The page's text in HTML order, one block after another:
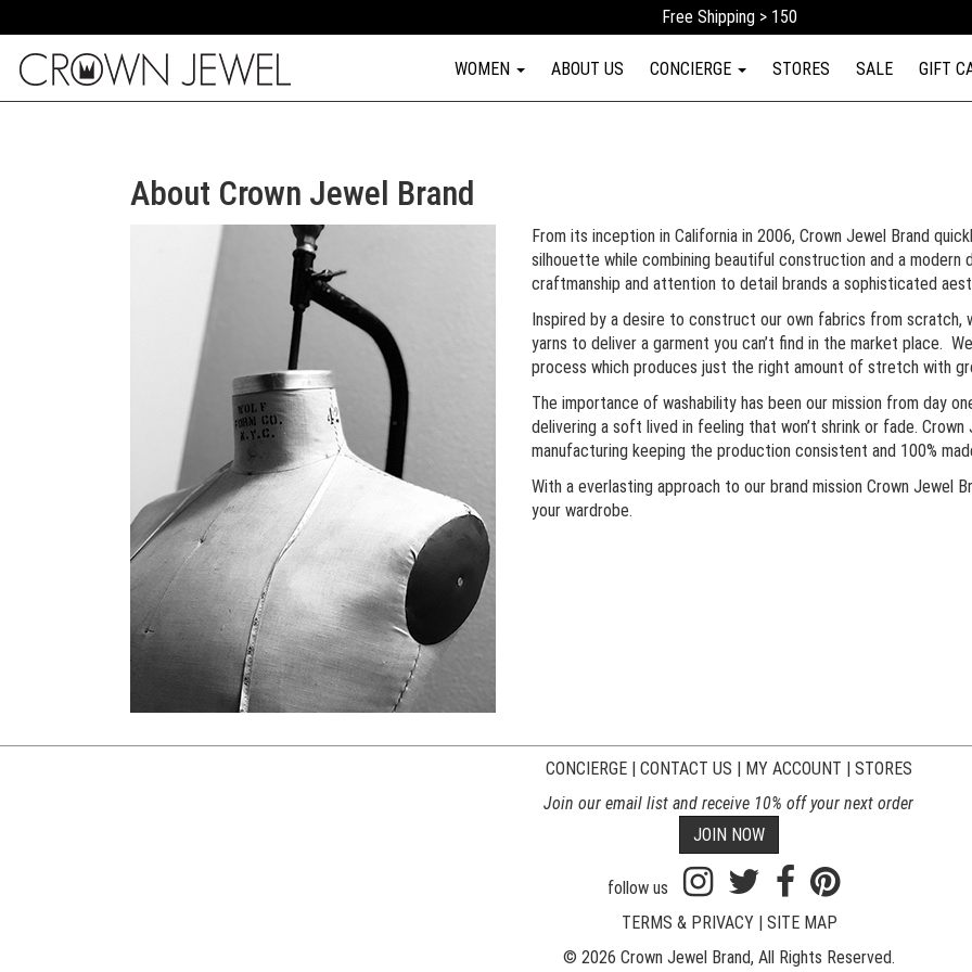
Free Shipping > 150
WOMEN ABOUT US CONCIERGE STORES SALE GIFT
About Crown Jewel Brand
From its inception in California in 2006, Crown Jewel Brand
silhouette while combining beautiful construction and a
craftmanship and attention to detail brands a sophisticated
Inspired by a desire to construct our own fabrics from scratch,
yarns to deliver a garment you can’t find in the market place.
process which produces just the right amount of stretch with
The importance of washability has been our mission from day
delivering a soft lived in feeling that won’t shrink or fade.
manufacturing keeping the production consistent and 100%
With a everlasting approach to our brand mission Crown Jewel
your wardrobe.
CONCIERGE | CONTACT US | MY ACCOUNT | STORES
Join our email list and receive 10% off your next order
JOIN NOW
follow us
TERMS & PRIVACY| SITE MAP
© 2026 Crown Jewel Brand, All Rights Reserved.